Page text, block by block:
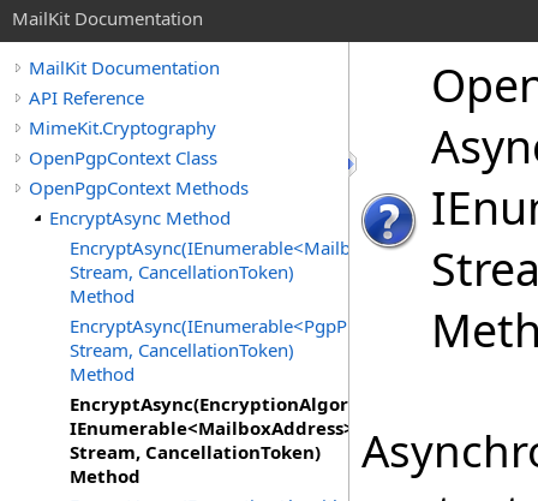
MailKit Documentation
MailKit Documentation
API Reference
MimeKit.Cryptography
OpenPgpContext Class
OpenPgpContext Methods
EncryptAsync Method
EncryptAsync(IEnumerable<MailboxAddress>,
Stream, CancellationToken)
Method
EncryptAsync(IEnumerable<PgpPublicKey>,
Stream, CancellationToken)
Method
EncryptAsync(EncryptionAlgorithm,
IEnumerable<MailboxAddress>,
Stream, CancellationToken)
Method